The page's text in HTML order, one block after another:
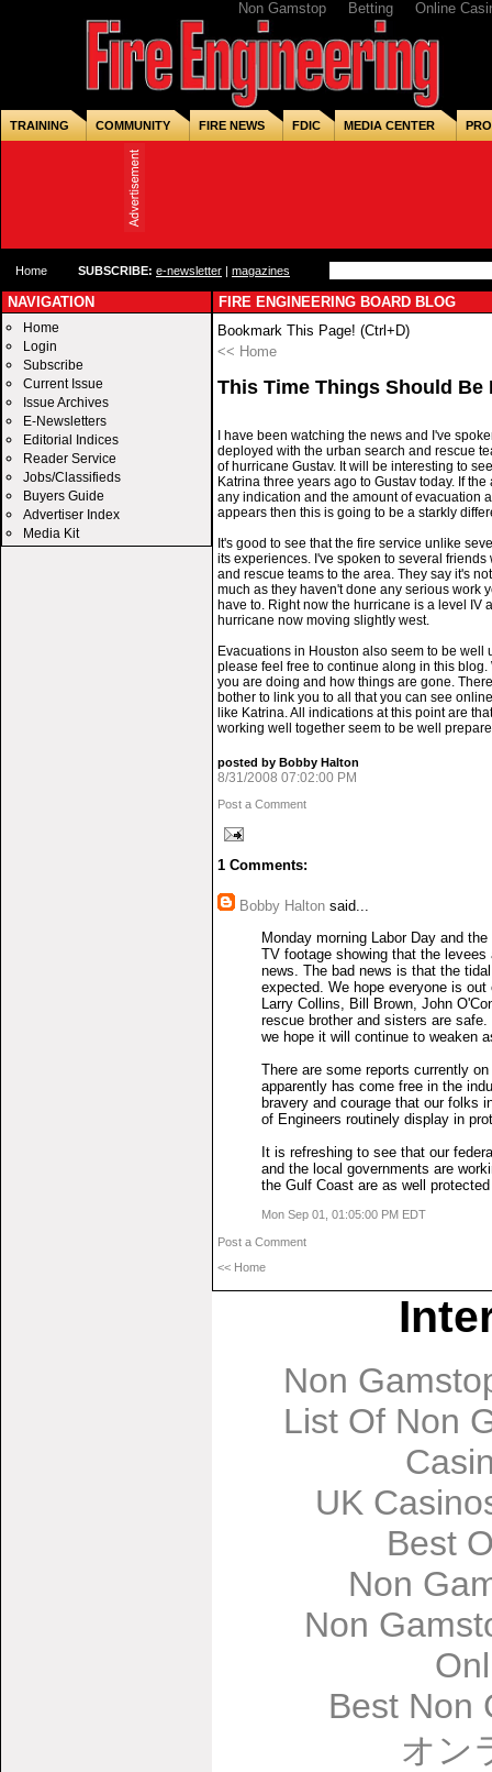
Non Gamstop Betting Online
TRAINING COMMUNITY FIRE NEWS FDIC MEDIA CENTER
Home SUBSCRIBE: e-newsletter | magazines
FIRE ENGINEERING BOARD BLOG
Bookmark This Page! (Ctrl+D)
<< Home
This Time Things Should Be
I have been watching the news and I've
deployed with the urban search and rescue
of hurricane Gustav. It will be interesting to
Katrina three years ago to Gustav today. If
any indication and the amount of evacuation
appears then this is going to be a starkly
It's good to see that the fire service unlike
its experiences. I've spoken to several
and rescue teams to the area. They say it's
much as they haven't done any serious work
have to. Right now the hurricane is a level IV
hurricane now moving slightly west.
Evacuations in Houston also seem to be
please feel free to continue along in this
you are doing and how things are gone.
bother to link you to all that you can see
like Katrina. All indications at this point are
working well together seem to be well
posted by Bobby Halton
8/31/2008 07:02:00 PM
Post a Comment
1 Comments:
Bobby Halton said...
Monday morning Labor Day and
TV footage showing that the
news. The bad news is that the
expected. We hope everyone is
Larry Collins, Bill Brown, John
rescue brother and sisters are
we hope it will continue to weaken
There are some reports currently
apparently has come free in the
bravery and courage that our folks
of Engineers routinely display in
It is refreshing to see that our
and the local governments are
the Gulf Coast are as well
Mon Sep 01, 01:05:00 PM EDT
Post a Comment
<< Home
NAVIGATION
Home
Login
Subscribe
Current Issue
Issue Archives
E-Newsletters
Editorial Indices
Reader Service
Jobs/Classifieds
Buyers Guide
Advertiser Index
Media Kit
Non
List Of Non
UK
Best
Non
Non
Best Non
オン